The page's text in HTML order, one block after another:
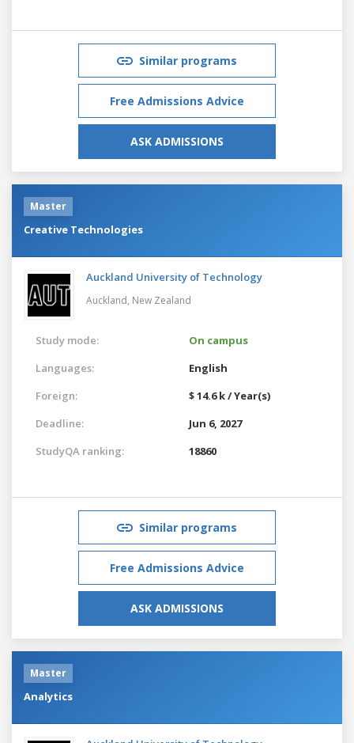
Similar programs
Free Admissions Advice
ASK ADMISSIONS
Master
Creative Technologies
Auckland University of Technology
Auckland, New Zealand
Study mode:
On campus
Languages:
English
Foreign:
$ 14.6 k / Year(s)
Deadline:
Jun 6, 2027
StudyQA ranking:
18860
Similar programs
Free Admissions Advice
ASK ADMISSIONS
Master
Analytics